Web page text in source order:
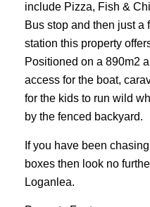
include Pizza, Fish &
Bus stop and then just a
station this property
Positioned on a 890m2
access for the boat,
for the kids to run wild
by the fenced backyard.
If you have been
boxes then look no
Loganlea.